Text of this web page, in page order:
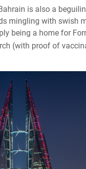
is also a
mingling with swish
being a home for
(with proof of